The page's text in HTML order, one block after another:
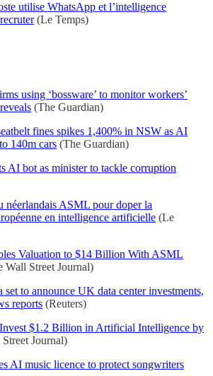
utilise WhatsApp et l’intelligence
(Le Temps)
using ‘bossware’ to monitor workers’
(The Guardian)
fines spikes 1,400% in NSW as AI
140m cars (The Guardian)
AI bot as minister to tackle corruption
néerlandais ASML pour doper la
en intelligence artificielle (Le
Valuation to $14 Billion With ASML
Wall Street Journal)
to announce UK data center investments,
reports (Reuters)
$1.2 Billion in Artificial Intelligence by
Journal)
AI music licence to protect songwriters